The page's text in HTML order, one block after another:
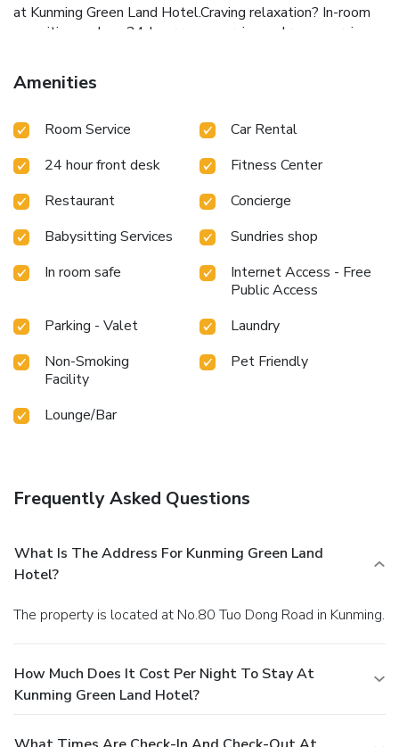
at Kunming Green Land Hotel.Craving relaxation? In-room
amenities such as 24-hour room service and room service
to health concerns, smoking is strictly prohibited within the
entire premises of hotel.For the health and well-being of
assigned zones. Accommodations come equipped with all
selection of rooms at Kunming Green Land Hotel come
furnished with air conditioning to cater to your needs and
comfort.A number of rooms feature television for guest
amusement and enjoyment. In certain chosen rooms, a
coffee or tea maker is conveniently available for your use.
At Kunming Green Land Hotel, select bathrooms are
equipped with a hair dryer to enhance your comfort during
coffee shop ensures you can relish a cup of authentic,
desire it. Allow your journey to be free from the pangs of
hunger! On-site eateries offer delicious and accessible meal
choices. An evening spent within the hotel's bar and
nightclub may prove to be just as entertaining as venturing
Conclude your days in complete tranquility by paying a visit
daily exercise routine or simply alleviate your jet lag by
breaking a sweat.
Amenities
Room Service
Car Rental
24 hour front desk
Fitness Center
Restaurant
Concierge
Babysitting Services
Sundries shop
In room safe
Internet Access - Free
Public Access
Parking - Valet
Laundry
Non-Smoking
Facility
Pet Friendly
Lounge/Bar
Frequently Asked Questions
What Is The Address For Kunming Green Land
Hotel?
The property is located at No.80 Tuo Dong Road in Kunming.
How Much Does It Cost Per Night To Stay At
Kunming Green Land Hotel?